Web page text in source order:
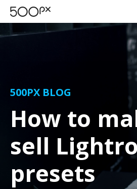
500PX BLOG
How to
sell
presets